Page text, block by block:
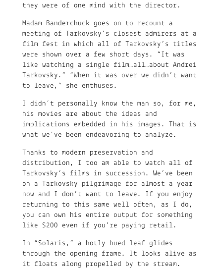
they were of one mind with the director.
Madam Banderchuck goes on to recount a
meeting of Tarkovsky’s closest admirers at a
film fest in which all of Tarkovsky’s titles
were shown over a few short days. “It was
like watching a single film…all…about Andrei
Tarkovsky.” “When it was over we didn’t want
to leave,” she enthuses.
I didn’t personally know the man so, for me,
his movies are about the ideas and
implications embedded in his images. That is
what we’ve been endeavoring to analyze.
Thanks to modern preservation and
distribution, I too am able to watch all of
Tarkovsky’s films in succession. We’ve been
on a Tarkovsky pilgrimage for almost a year
now and I don’t want to leave. If you enjoy
returning to this same well often, as I do,
you can own his entire output for something
like $200 even if you’re paying retail.
In “Solaris,” a hotly hued leaf glides
through the opening frame. It looks alive as
it floats along propelled by the stream.